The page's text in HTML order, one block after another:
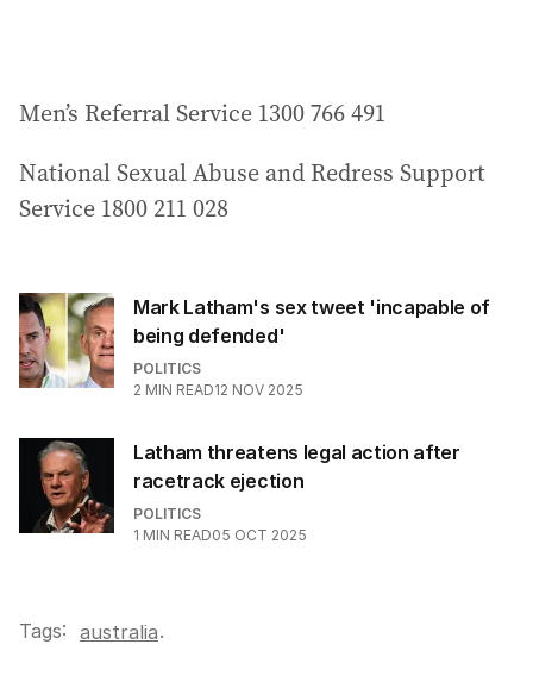
Men’s Referral Service 1300 766 491
National Sexual Abuse and Redress Support
Service 1800 211 028
Mark Latham's sex tweet 'incapable of
being defended'
POLITICS
2 MIN READ12 NOV 2025
Latham threatens legal action after
racetrack ejection
POLITICS
1 MIN READ05 OCT 2025
Tags: australia.